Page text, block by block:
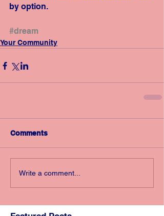
by option.
#dream
Your Community
Comments
Write a comment...